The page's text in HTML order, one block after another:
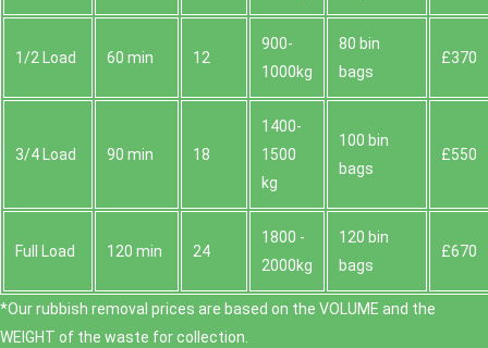
1/2 Load 60 min 12
900-
1000kg
80 bin
bags
£370
3/4 Load 90 min 18
1400-
1500
kg
100 bin
bags
£550
Full Load 120 min 24
1800 -
2000kg
120 bin
bags
£670
*Our rubbish removal prіces are baѕed on the VOLUME and the
WEІGHT of the waste for collection.